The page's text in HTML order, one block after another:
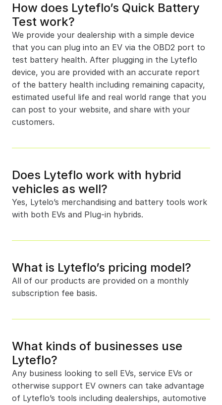
How does Lyteflo’s Quick Battery
Test work?
We provide your dealership with a simple device
that you can plug into an EV via the OBD2 port to
test battery health. After plugging in the Lyteflo
device, you are provided with an accurate report
of the battery health including remaining capacity,
estimated useful life and real world range that you
can post to your website, and share with your
customers.
Does Lyteflo work with hybrid
vehicles as well?
Yes, Lytelo’s merchandising and battery tools work
with both EVs and Plug-in hybrids.
What is Lyteflo’s pricing model?
All of our products are provided on a monthly
subscription fee basis.
What kinds of businesses use
Lyteflo?
Any business looking to sell EVs, service EVs or
otherwise support EV owners can take advantage
of Lyteflo’s tools including dealerships, automotive